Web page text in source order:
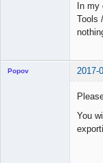
In
Tools
Popov 2017-
You